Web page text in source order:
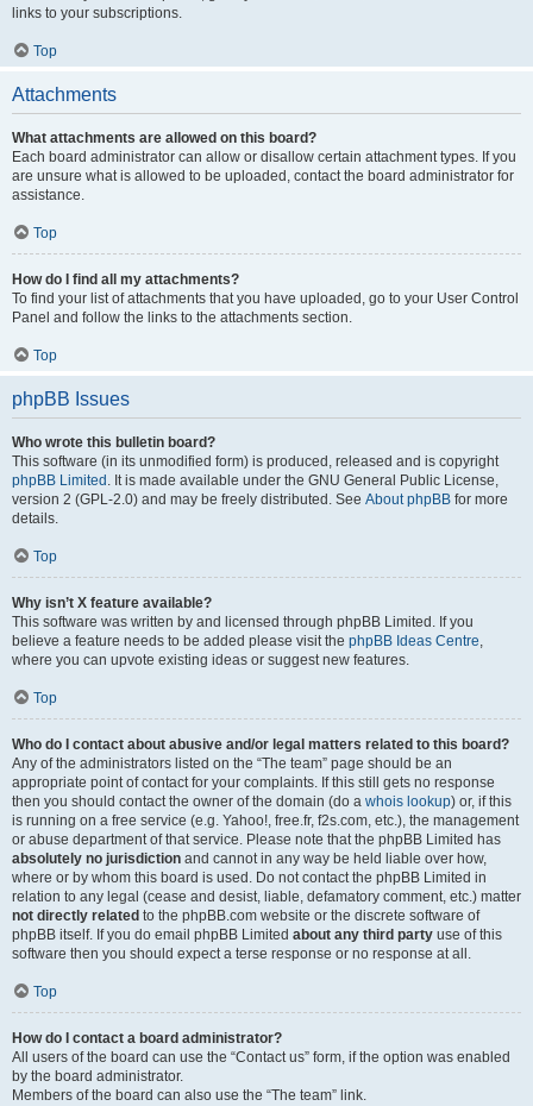
links to your subscriptions.
Top
Attachments
What attachments are allowed on this board?
Each board administrator can allow or disallow certain attachment types. If you
are unsure what is allowed to be uploaded, contact the board administrator for
assistance.
Top
How do I find all my attachments?
To find your list of attachments that you have uploaded, go to your User Control
Panel and follow the links to the attachments section.
Top
phpBB Issues
Who wrote this bulletin board?
This software (in its unmodified form) is produced, released and is copyright
phpBB Limited . It is made available under the GNU General Public License,
version 2 (GPL-2.0) and may be freely distributed. See About phpBB for more
details.
Top
Why isn’t X feature available?
This software was written by and licensed through phpBB Limited. If you
believe a feature needs to be added please visit the phpBB Ideas Centre,
where you can upvote existing ideas or suggest new features.
Top
Who do I contact about abusive and/or legal matters related to this board?
Any of the administrators listed on the “The team” page should be an
appropriate point of contact for your complaints. If this still gets no response
then you should contact the owner of the domain (do a whois lookup) or, if this
is running on a free service (e.g. Yahoo!, free.fr, f2s.com, etc.), the management
or abuse department of that service. Please note that the phpBB Limited has
absolutely no jurisdiction and cannot in any way be held liable over how,
where or by whom this board is used. Do not contact the phpBB Limited in
relation to any legal (cease and desist, liable, defamatory comment, etc.) matter
not directly related to the phpBB.com website or the discrete software of
phpBB itself. If you do email phpBB Limited about any third party use of this
software then you should expect a terse response or no response at all.
Top
How do I contact a board administrator?
All users of the board can use the “Contact us” form, if the option was enabled
by the board administrator.
Members of the board can also use the “The team” link.